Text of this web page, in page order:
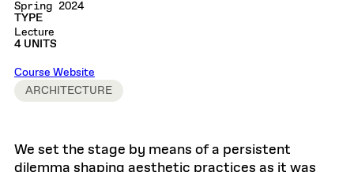
Spring 2024
TYPE
Lecture
4 UNITS
Course Website
ARCHITECTURE
We set the stage by means of a persistent
dilemma shaping aesthetic practices as it was